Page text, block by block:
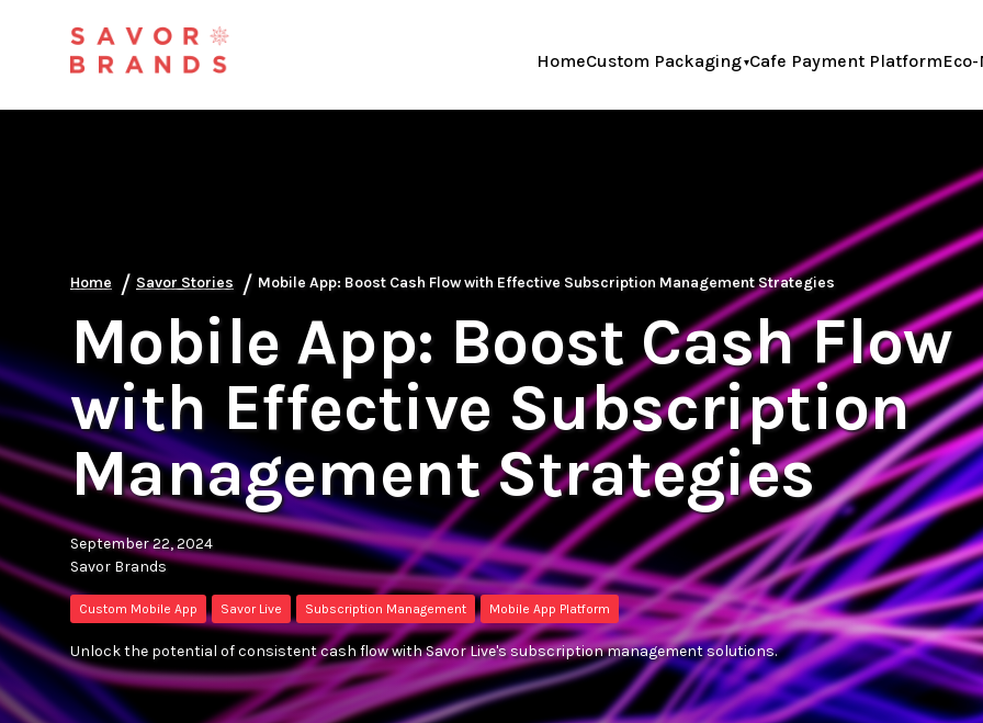
HomeCustom Packaging Cafe Payment Platform
Home / Savor Stories / Mobile App: Boost Cash Flow with Effective Subscription Management Strategies
Mobile App: Boost Cash Flow
with Effective Subscription
Management Strategies
September 22, 2024
Savor Brands
Custom Mobile App Savor Live Subscription Management Mobile App Platform
Unlock the potential of consistent cash flow with Savor Live's subscription management solutions.